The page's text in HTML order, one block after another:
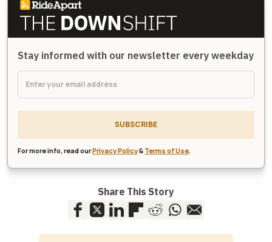
Stay informed with our newsletter every weekday
SUBSCRIBE
For more info, read ourPrivacy Policy& Terms of Use.
Share This Story